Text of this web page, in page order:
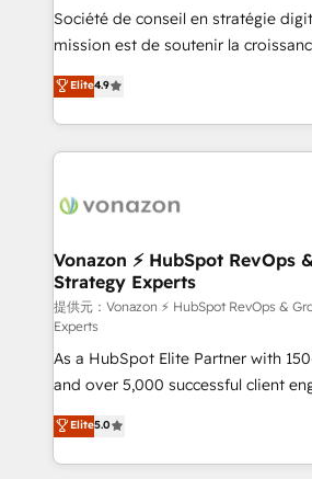
responsiveness, and ongoing
your team to adopt new systems
customer engagement.
Société de conseil en stratégie
mission est de soutenir la
B2B à travers l’acquisition de
l'intégration CRM et le
auprès de vos comptes existants. En France et à
l'international, nous travaillons
delà d’une simple transformation
➤ L’intégration de CRM et de
pour aligner les équipes marketing,
support client (data migration,
audit et maintenance) ➤ La création de sites internet
de conversion qui transforment les
opportunités d'affaires ➤ La mise en place de
stratégies d'acquisition marketing
inbound, automatisation marketing,
emailing) Informations clés : - 10 ans d'expérience -
Elite4.9
Vonazon ⚡ HubSpot RevOps
Strategy Experts
提供元：Vonazon ⚡ HubSpot RevOps &
Experts
As a HubSpot Elite Partner with
and over 5,000 successful client
Vonazon turns marketing
measurable, scalable growth. From
enterprise-grade campaigns, our
Elite5.0